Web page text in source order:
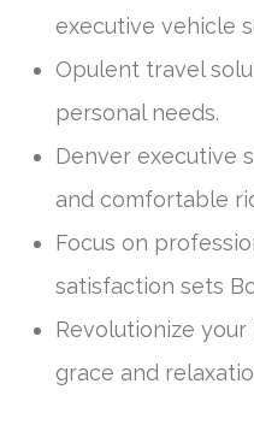
executive vehicle
Opulent travel
personal needs.
Denver executive
and comfortable
Focus on
satisfaction sets
Revolutionize
grace and